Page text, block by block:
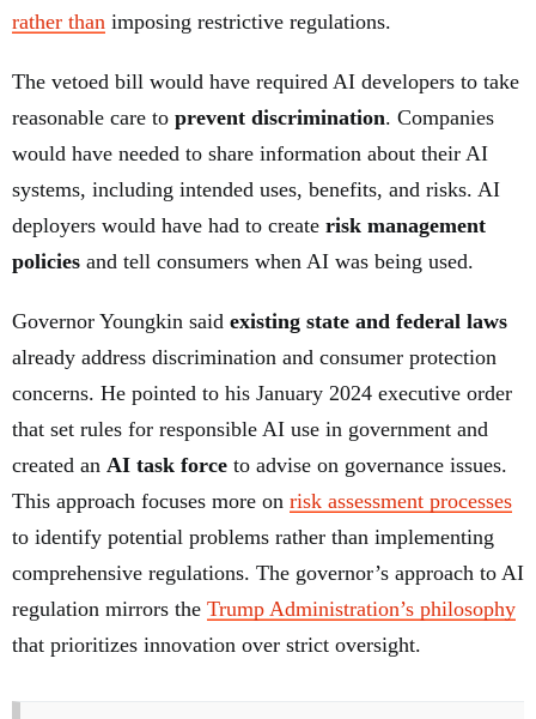
rather than imposing restrictive regulations.
The vetoed bill would have required AI developers to take
reasonable care to prevent discrimination. Companies
would have needed to share information about their AI
systems, including intended uses, benefits, and risks. AI
deployers would have had to create risk management
policies and tell consumers when AI was being used.
Governor Youngkin said existing state and federal laws
already address discrimination and consumer protection
concerns. He pointed to his January 2024 executive order
that set rules for responsible AI use in government and
created an AI task force to advise on governance issues.
This approach focuses more on risk assessment processes
to identify potential problems rather than implementing
comprehensive regulations. The governor’s approach to AI
regulation mirrors the Trump Administration’s philosophy
that prioritizes innovation over strict oversight.